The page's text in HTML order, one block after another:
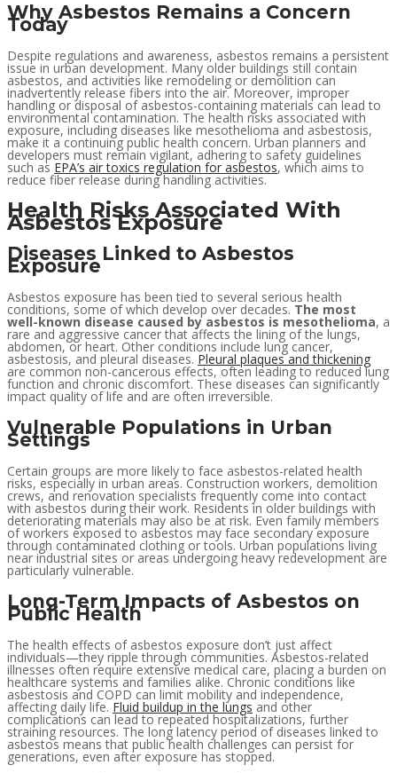
Why Asbestos Remains a Concern
Today
Despite regulations and awareness, asbestos remains a persistent
issue in urban development. Many older buildings still contain
asbestos, and activities like remodeling or demolition can
inadvertently release fibers into the air. Moreover, improper
handling or disposal of asbestos-containing materials can lead to
environmental contamination. The health risks associated with
exposure, including diseases like mesothelioma and asbestosis,
make it a continuing public health concern. Urban planners and
developers must remain vigilant, adhering to safety guidelines
such as EPA’s air toxics regulation for asbestos, which aims to
reduce fiber release during handling activities.
Health Risks Associated With
Asbestos Exposure
Diseases Linked to Asbestos
Exposure
Asbestos exposure has been tied to several serious health
conditions, some of which develop over decades. The most
well-known disease caused by asbestos is mesothelioma, a
rare and aggressive cancer that affects the lining of the lungs,
abdomen, or heart. Other conditions include lung cancer,
asbestosis, and pleural diseases. Pleural plaques and thickening
are common non-cancerous effects, often leading to reduced lung
function and chronic discomfort. These diseases can significantly
impact quality of life and are often irreversible.
Vulnerable Populations in Urban
Settings
Certain groups are more likely to face asbestos-related health
risks, especially in urban areas. Construction workers, demolition
crews, and renovation specialists frequently come into contact
with asbestos during their work. Residents in older buildings with
deteriorating materials may also be at risk. Even family members
of workers exposed to asbestos may face secondary exposure
through contaminated clothing or tools. Urban populations living
near industrial sites or areas undergoing heavy redevelopment are
particularly vulnerable.
Long-Term Impacts of Asbestos on
Public Health
The health effects of asbestos exposure don’t just affect
individuals—they ripple through communities. Asbestos-related
illnesses often require extensive medical care, placing a burden on
healthcare systems and families alike. Chronic conditions like
asbestosis and COPD can limit mobility and independence,
affecting daily life. Fluid buildup in the lungs and other
complications can lead to repeated hospitalizations, further
straining resources. The long latency period of diseases linked to
asbestos means that public health challenges can persist for
generations, even after exposure has stopped.